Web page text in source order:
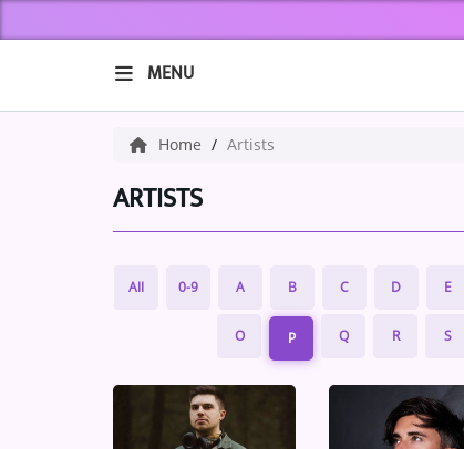
MENU
RECENTLY PLAYED
Home Artists
ARTISTS
All 0-9 A B C D E
O P Q R S